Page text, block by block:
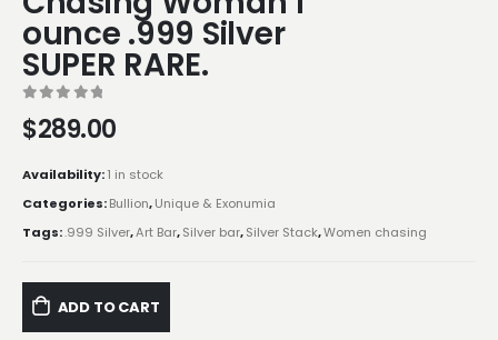
ounce .999 Silver
SUPER RARE.
$289.00
Availability:1 in stock
Categories:Bullion,Unique & Exonumia
Tags:.999 Silver,Art Bar,Silver bar,Silver Stack,Women chasing
ADD TO CART